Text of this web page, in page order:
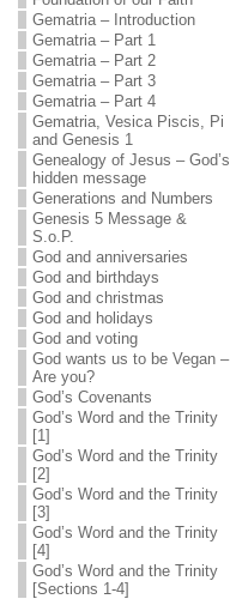
Gematria – Introduction
Gematria – Part 1
Gematria – Part 2
Gematria – Part 3
Gematria – Part 4
Gematria, Vesica Piscis, Pi
and Genesis 1
Genealogy of Jesus – God’s
hidden message
Generations and Numbers
Genesis 5 Message &
S.o.P.
God and anniversaries
God and birthdays
God and christmas
God and holidays
God and voting
God wants us to be Vegan –
Are you?
God’s Covenants
God’s Word and the Trinity
[1]
God’s Word and the Trinity
[2]
God’s Word and the Trinity
[3]
God’s Word and the Trinity
[4]
God’s Word and the Trinity
[Sections 1-4]